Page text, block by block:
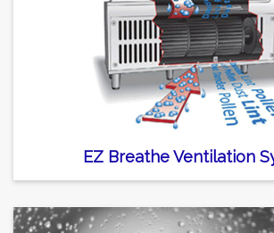
EZ Breathe Ventilation